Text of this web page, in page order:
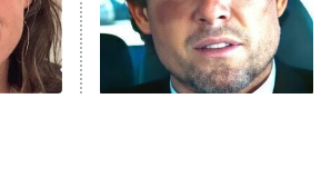
The Librarians: The Next Chapter
The Real Housewives Ultimate Girls
Trip: Roaring 20th